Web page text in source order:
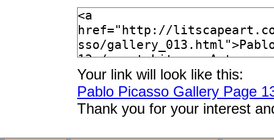
Your link will look like this:
Pablo Picasso Gallery Page
Thank you for your interest